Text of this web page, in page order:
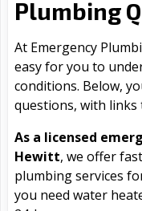
Plumbing
At Emergency
easy for you to
conditions. Below,
questions, with
As a licensed
Hewitt, we offer
plumbing services
you need water